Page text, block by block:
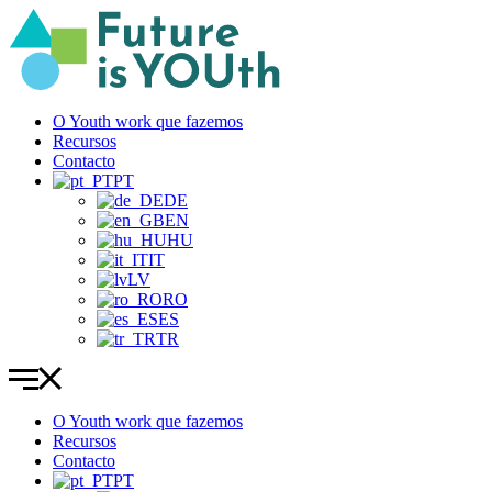
Pular
para
conteúdo
O Youth work que fazemos
Recursos
Contacto
PT
DE
EN
HU
IT
LV
RO
ES
TR
O Youth work que fazemos
Recursos
Contacto
PT